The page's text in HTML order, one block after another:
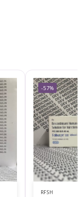
-57%
RFSH